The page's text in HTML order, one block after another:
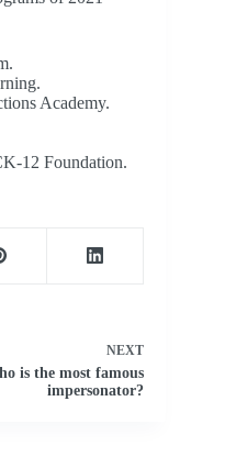
Academy.
12 Foundation.
NEXT
is the most famous
impersonator?